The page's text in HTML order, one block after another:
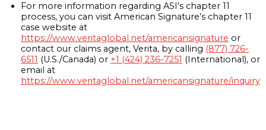
For more information regarding ASI’s chapter 11
process, you can visit American Signature’s chapter 11
case website at
https://www.veritaglobal.net/americansignature or
contact our claims agent, Verita, by calling (877) 726-
6511 (U.S./Canada) or +1 (424) 236-7251 (International), or
email at
https://www.veritaglobal.net/americansignature/inquiry